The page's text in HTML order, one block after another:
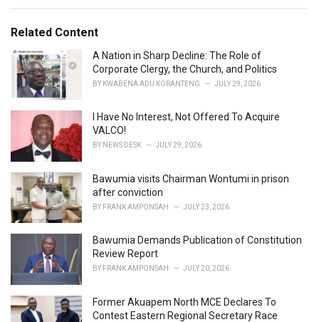
Related Content
A Nation in Sharp Decline: The Role of
Corporate Clergy, the Church, and Politics
BY KWABENA ADU KORANTENG JULY 29, 2026
I Have No Interest, Not Offered To Acquire
VALCO!
BY NEWS DESK JULY 29, 2026
Bawumia visits Chairman Wontumi in prison
after conviction
BY FRANK AMPONSAH JULY 23, 2026
Bawumia Demands Publication of Constitution
Review Report
BY FRANK AMPONSAH JULY 20, 2026
Former Akuapem North MCE Declares To
Contest Eastern Regional Secretary Race